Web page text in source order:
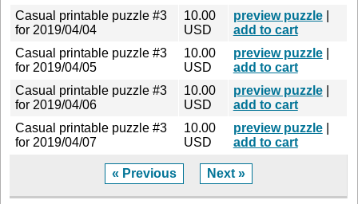
Casual printable puzzle #3
for 2019/04/04
10.00
USD
preview puzzle|
add to cart
Casual printable puzzle #3
for 2019/04/05
10.00
USD
preview puzzle|
add to cart
Casual printable puzzle #3
for 2019/04/06
10.00
USD
preview puzzle|
add to cart
Casual printable puzzle #3
for 2019/04/07
10.00
USD
preview puzzle|
add to cart
« Previous Next »